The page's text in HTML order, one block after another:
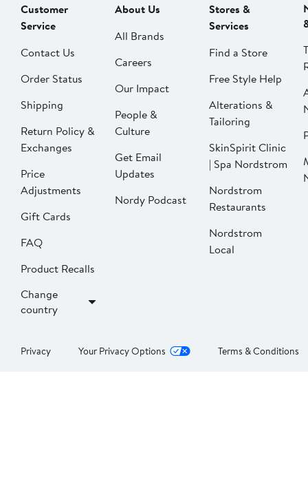
Customer
Service
Contact Us
Order Status
Shipping
Return Policy &
Exchanges
Price
Adjustments
Gift Cards
FAQ
Product Recalls
Change
country
About Us
All Brands
Careers
Our Impact
People &
Culture
Get Email
Updates
Nordy Podcast
Stores &
Services
Find a Store
Free Style Help
Alterations &
Tailoring
SkinSpirit Clinic
| Spa Nordstrom
Nordstrom
Restaurants
Nordstrom
Local
Privacy Your Privacy Options Terms & Conditions